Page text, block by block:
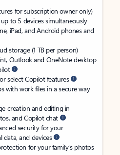
for subscription owner only)
to 5 devices simultaneously
iPad, and Android phones and
storage (1 TB per person)
Outlook and OneNote desktop
select Copilot features
with work files in a secure way
creation and editing in
and Copilot chat
security for your
data, and devices
for your family’s photos